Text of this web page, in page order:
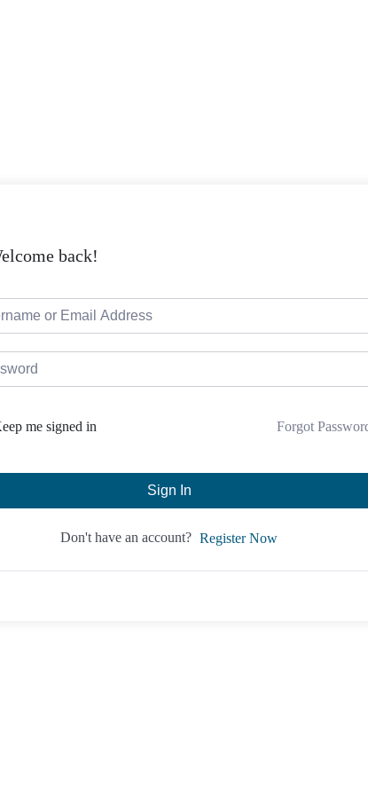
back!
me signed in Forgot
Sign In
Don't have an account? Register Now